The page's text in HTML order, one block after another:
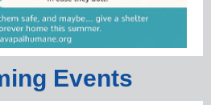
Events